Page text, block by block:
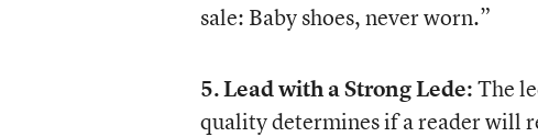
sale: Baby shoes, never worn.”
5.Lead with a Strong Lede:The
quality determines if a reader will